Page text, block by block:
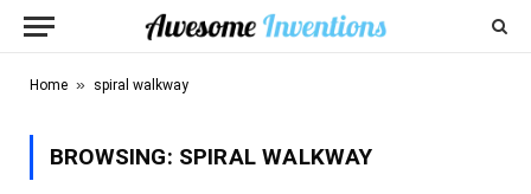
Home » spiral walkway
BROWSING: SPIRAL WALKWAY